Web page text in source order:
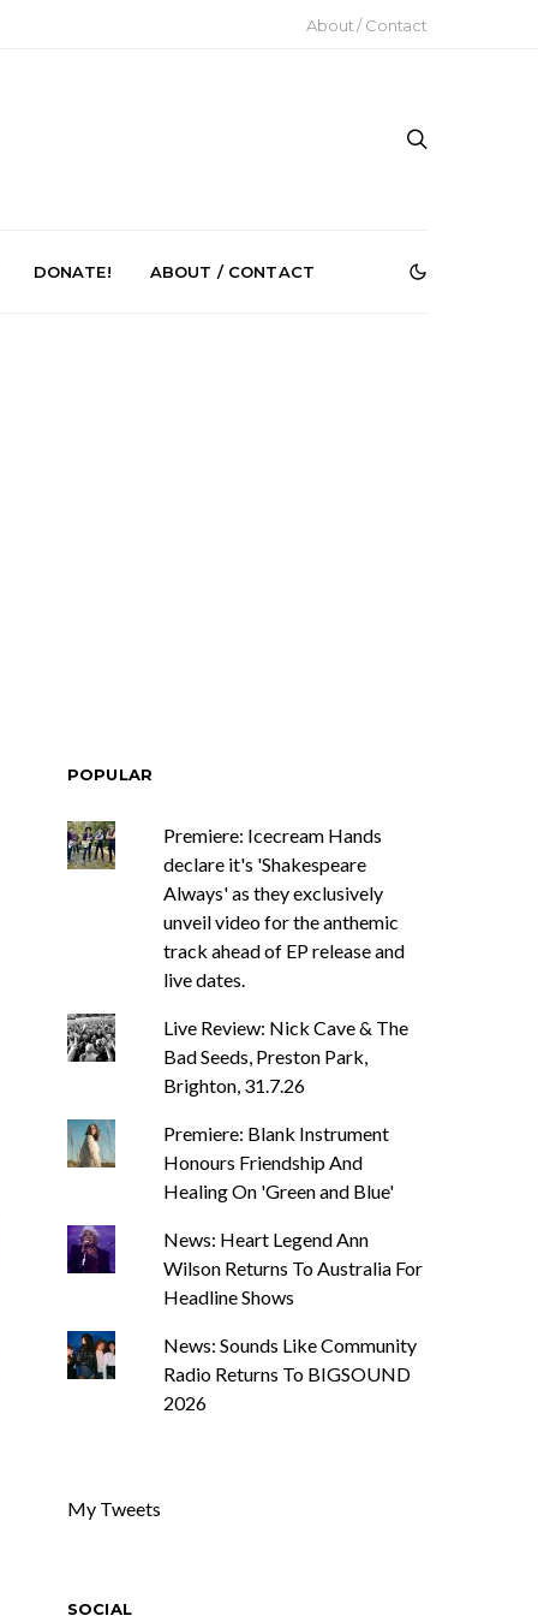
About / Contact
DONATE! ABOUT / CONTACT
POPULAR
Premiere: Icecream Hands
declare it's 'Shakespeare
Always' as they exclusively
unveil video for the anthemic
track ahead of EP release and
live dates.
Live Review: Nick Cave & The
Bad Seeds, Preston Park,
Brighton, 31.7.26
Premiere: Blank Instrument
Honours Friendship And
Healing On 'Green and Blue'
News: Heart Legend Ann
Wilson Returns To Australia For
Headline Shows
News: Sounds Like Community
Radio Returns To BIGSOUND
2026
My Tweets
SOCIAL